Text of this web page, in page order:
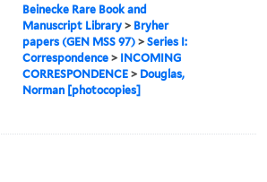
Beinecke Rare Book and
Manuscript Library > Bryher
papers (GEN MSS 97) >Series I:
Correspondence > INCOMING
CORRESPONDENCE > Douglas,
Norman [photocopies]